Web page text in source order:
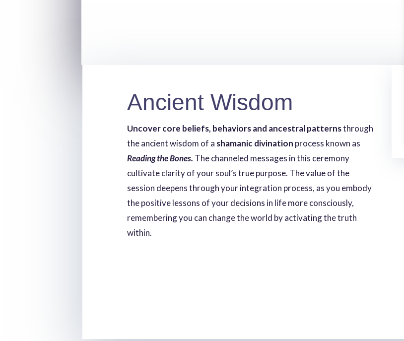
Ancient Wisdom
Uncover core beliefs, behaviors and ancestral patternsthrough
the ancient wisdom of a shamanic divination process known as
Reading the Bones. The channeled messages in this ceremony
cultivate clarity of your soul’s true purpose. The value of the
session deepens through your integration process, as you embody
the positive lessons of your decisions in life more consciously,
remembering you can change the world by activating the truth
within.